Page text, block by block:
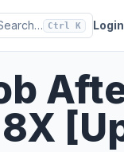
Ctrl K Login